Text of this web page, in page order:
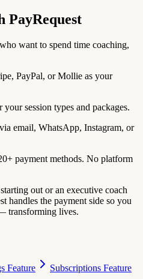
PayRequest
want to spend time coaching,
PayPal, or Mollie as your
session types and packages.
email, WhatsApp, Instagram, or
payment methods. No platform
out or an executive coach
handles the payment side so you
transforming lives.
Feature
Subscriptions Feature